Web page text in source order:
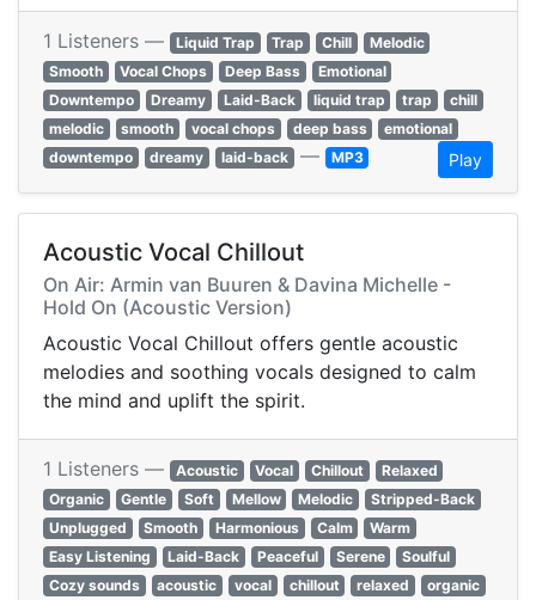
1 Listeners — Liquid Trap Trap Chill
Melodic
Smooth
Vocal Chops Deep Bass
Emotional
Downtempo
Dreamy Laid-Back liquid trap trap
chill
melodic
smooth vocal chops deep bass
emotional
downtempo
dreamy laid-back — MP3 Play
Acoustic Vocal Chillout
On Air: Armin van Buuren & Davina Michelle -
Hold On (Acoustic Version)
Acoustic Vocal Chillout offers gentle acoustic
melodies and soothing vocals designed to calm
the mind and uplift the spirit.
1 Listeners — Acoustic Vocal Chillout
Relaxed
Organic
Gentle Soft Mellow Melodic
Stripped-Back
Unplugged
Smooth Harmonious Calm
Warm
Easy Listening
Laid-Back Peaceful Serene
Soulful
Cozy sounds
acoustic vocal chillout relaxed
organic